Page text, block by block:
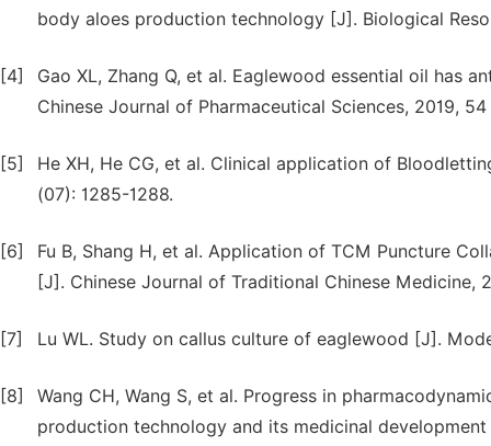
body aloes production technology [J]. Biological
[4]
Gao XL, Zhang Q, et al. Eaglewood essential oil has
Chinese Journal of Pharmaceutical Sciences, 2019, 54
[5]
He XH, He CG, et al. Clinical application of
(07): 1285-1288.
[6]
Fu B, Shang H, et al. Application of TCM Puncture
[J]. Chinese Journal of Traditional Chinese Medicine,
[7] Lu WL. Study on callus culture of eaglewood [J].
[8]
Wang CH, Wang S, et al. Progress in
production technology and its medicinal